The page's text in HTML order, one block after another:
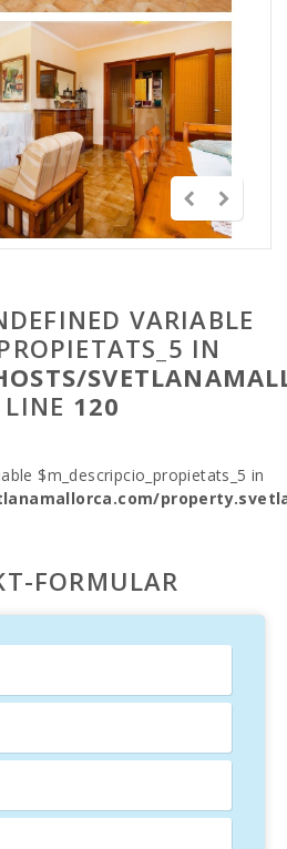
VARIABLE
IN
120
$m_descripcio_propietats_5 in
FORMULAR